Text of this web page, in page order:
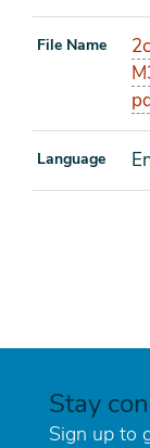
File Name
Language
Stay
Sign up to